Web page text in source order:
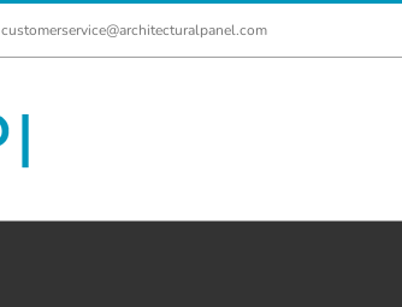
customerservice@architecturalpanel.com